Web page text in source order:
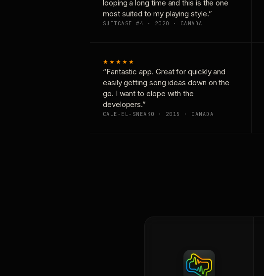
looping a long time and this is the one
most suited to my playing style.”
SUITCASE #4 · 2020 · CANADA
★★★★★
“Fantastic app. Great for quickly and
easily getting song ideas down on the
go. I want to elope with the
developers.”
CALE-EL-SNEAKO · 2015 · CANADA